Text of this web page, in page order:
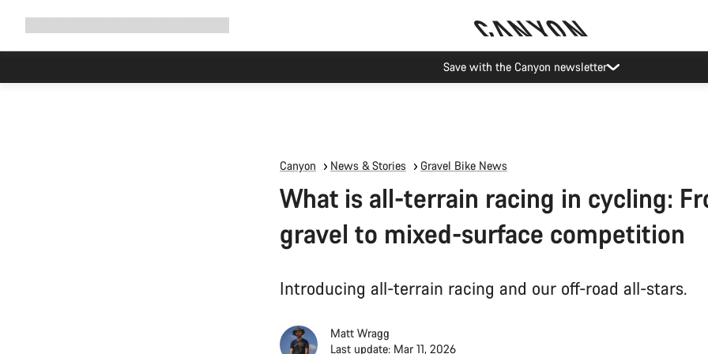
Due to carrier restrictions shipments to certain Middle East countries are currently
Canyon News & Stories Gravel Bike News
What is all-terrain racing in cycling:
gravel to mixed-surface competition
Introducing all-terrain racing and our off-road all-stars.
Matt Wragg
Last update: Mar 11, 2026